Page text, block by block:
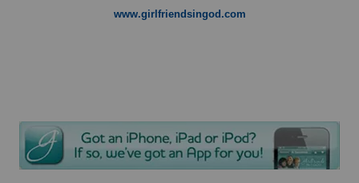
www.girlfriendsingod.com